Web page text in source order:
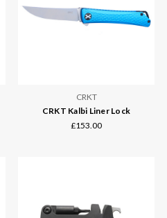
CRKT
CRKT Kalbi Liner Lock
£153.00